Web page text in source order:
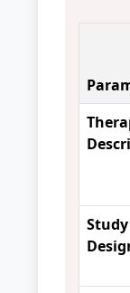
Study